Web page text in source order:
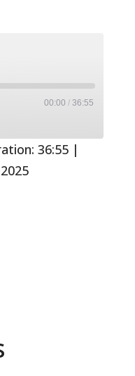
00:00 / 36:55
36:55|